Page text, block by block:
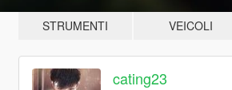
STRUMENTI VEICOLI
cating23